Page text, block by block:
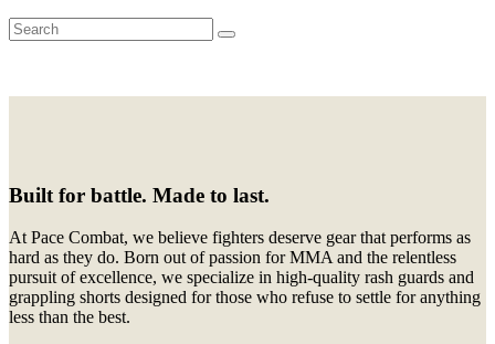
Built for battle. Made to last.
At Pace Combat, we believe fighters deserve gear that performs as
hard as they do. Born out of passion for MMA and the relentless
pursuit of excellence, we specialize in high-quality rash guards and
grappling shorts designed for those who refuse to settle for anything
less than the best.